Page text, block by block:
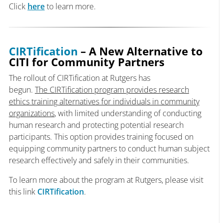
Click hereto learn more.
CIRTification – A New Alternative to
CITI for Community Partners
The rollout of CIRTification at Rutgers has
begun. The CIRTificationprogram provides research
ethics training alternatives for individuals in community
organizations, with limited understanding of conducting
human research and protecting potential research
participants. This option provides training focused on
equipping community partners to conduct human subject
research effectively and safely in their communities.
To learn more about the program at Rutgers, please visit
this link CIRTification.